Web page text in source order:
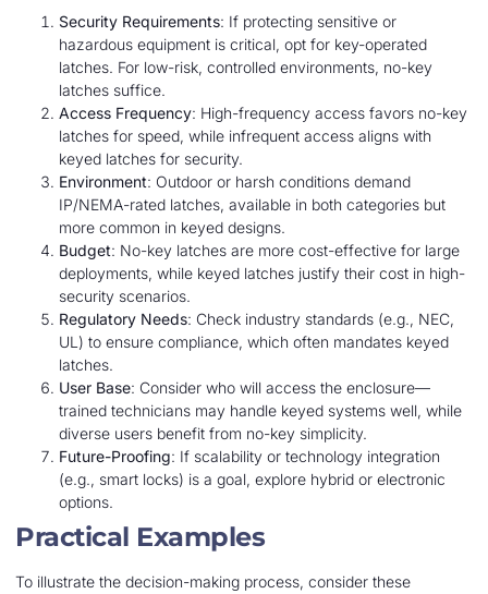
Security Requirements: If protecting sensitive or
hazardous equipment is critical, opt for key-operated
latches. For low-risk, controlled environments, no-key
latches suffice.
Access Frequency: High-frequency access favors no-key
latches for speed, while infrequent access aligns with
keyed latches for security.
Environment: Outdoor or harsh conditions demand
IP/NEMA-rated latches, available in both categories but
more common in keyed designs.
Budget: No-key latches are more cost-effective for large
deployments, while keyed latches justify their cost in high-
security scenarios.
Regulatory Needs: Check industry standards (e.g., NEC,
UL) to ensure compliance, which often mandates keyed
latches.
User Base: Consider who will access the enclosure—
trained technicians may handle keyed systems well, while
diverse users benefit from no-key simplicity.
Future-Proofing: If scalability or technology integration
(e.g., smart locks) is a goal, explore hybrid or electronic
options.
Practical Examples
To illustrate the decision-making process, consider these